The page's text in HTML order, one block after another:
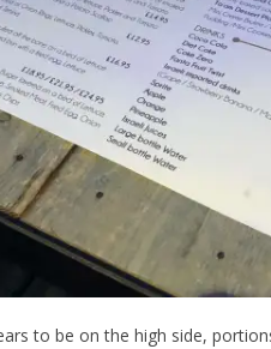
to be on the high side,